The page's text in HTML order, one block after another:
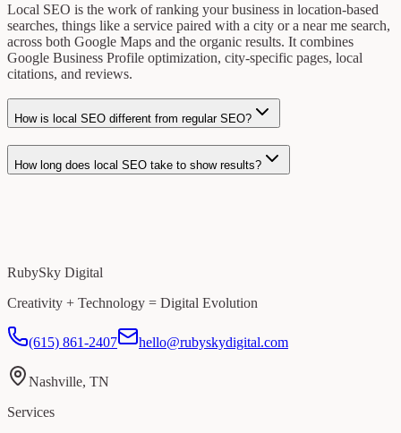
Local SEO is the work of ranking your business in location-based
searches, things like a service paired with a city or a near me search,
across both Google Maps and the organic results. It combines
Google Business Profile optimization, city-specific pages, local
citations, and reviews.
How is local SEO different from regular SEO?
How long does local SEO take to show results?
RubySky Digital
Creativity + Technology = Digital Evolution
(615) 861-2407 hello@rubyskydigital.com
Nashville, TN
Services